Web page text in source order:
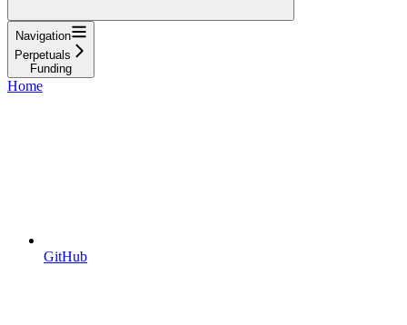
Navigation
Perpetuals
Funding
Home
GitHub